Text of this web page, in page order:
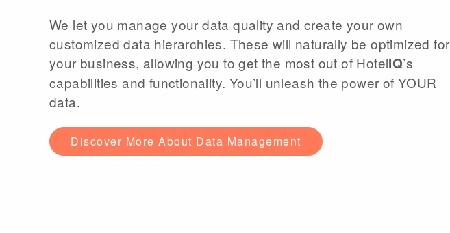
We let you manage your data quality and create your own
customized data hierarchies. These will naturally be optimized for
your business, allowing you to get the most out of HotelIQ’s
capabilities and functionality. You’ll unleash the power of YOUR
data.
Discover More About Data Management